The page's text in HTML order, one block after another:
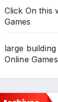
Click On this
Games
large
Online Games